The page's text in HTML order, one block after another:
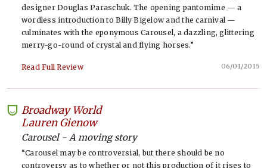
designer Douglas Paraschuk. The opening pantomime — a
wordless introduction to Billy Bigelow and the carnival —
culminates with the eponymous Carousel, a dazzling, glittering
merry-go-round of crystal and flying horses.”
Read Full Review 06/01/2015
Broadway World
Lauren Gienow
Carousel - A moving story
“Carousel may be controversial, but there should be no
controversy as to whether or not this production of it rises to